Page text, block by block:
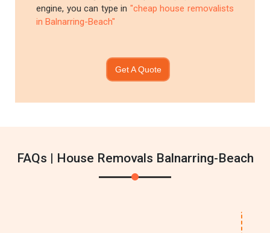
engine, you can type in "cheap house removalists
in Balnarring-Beach"
Get A Quote
FAQs | House Removals Balnarring-Beach